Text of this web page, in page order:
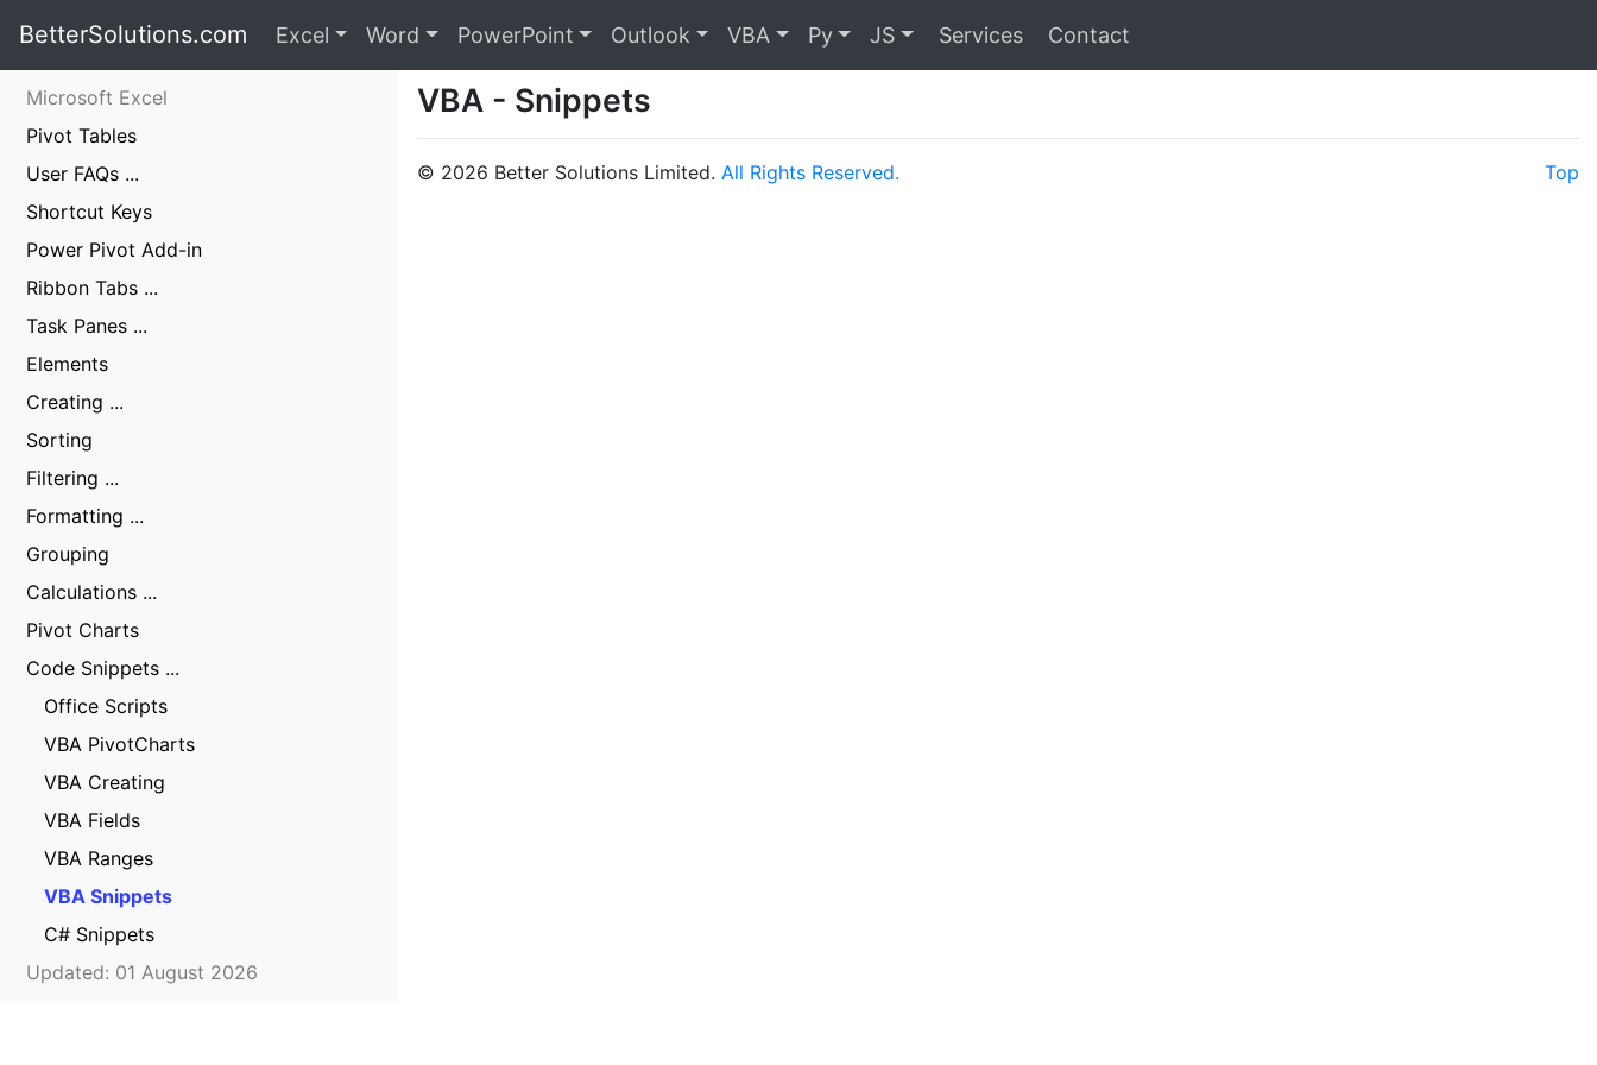
BetterSolutions.com Excel Word PowerPoint Outlook VBA Py JS Services Contact
Microsoft Excel
Pivot Tables
User FAQs ...
Shortcut Keys
Power Pivot Add-in
Ribbon Tabs ...
Task Panes ...
Elements
Creating ...
Sorting
Filtering ...
Formatting ...
Grouping
Calculations ...
Pivot Charts
Code Snippets ...
Office Scripts
VBA PivotCharts
VBA Creating
VBA Fields
VBA Ranges
VBA Snippets
C# Snippets
Updated: 01 August 2026
VBA - Snippets
© 2026 Better Solutions Limited. All Rights Reserved. Top